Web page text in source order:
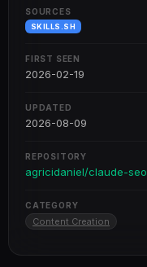
SOURCES
SKILLS.SH
FIRST SEEN
2026-02-19
UPDATED
2026-08-09
REPOSITORY
agricidaniel/claude-seo
CATEGORY
Content Creation